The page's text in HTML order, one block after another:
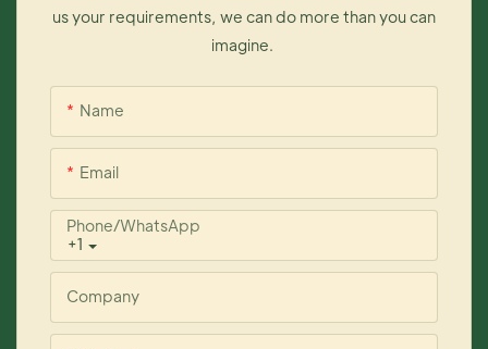
us your requirements, we can do more than you can
imagine.
Name
Email
+1
Phone/whatsApp
Company